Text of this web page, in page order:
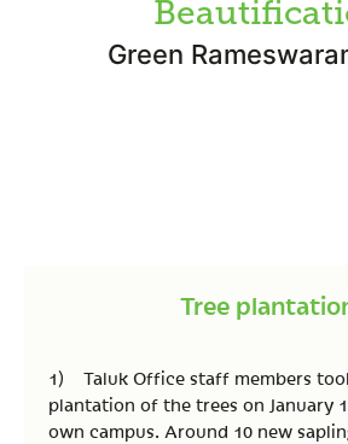
Green
Tree
1) Taluk Office staff members
plantation of the trees on January
own campus. Around 10 new